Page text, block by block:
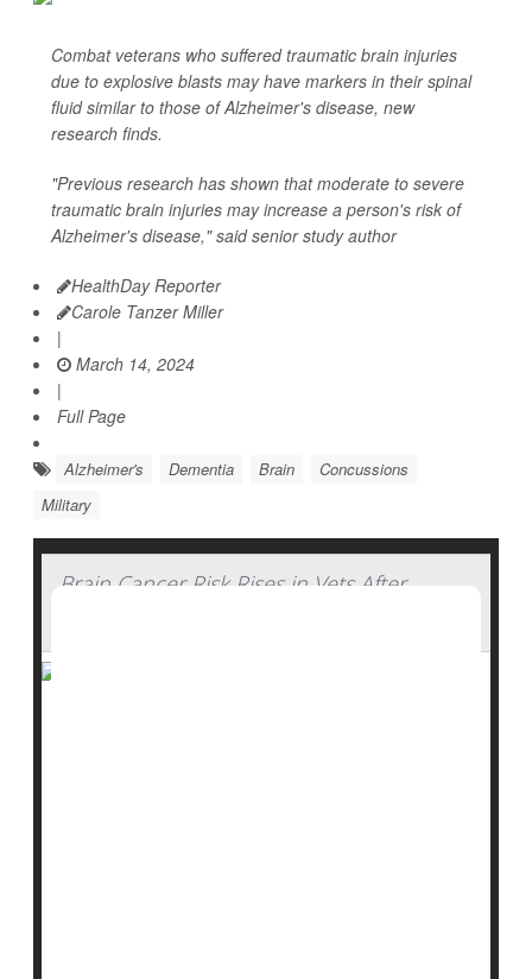
Combat veterans who suffered traumatic brain injuries
due to explosive blasts may have markers in their spinal
fluid similar to those of Alzheimer's disease, new
research finds.
"Previous research has shown that moderate to severe
traumatic brain injuries may increase a person's risk of
Alzheimer's disease," said senior study author
HealthDay Reporter
Carole Tanzer Miller
|
March 14, 2024
|
Full Page
Alzheimer's Dementia Brain
Concussions
Military
Brain Cancer Risk Rises in Vets After